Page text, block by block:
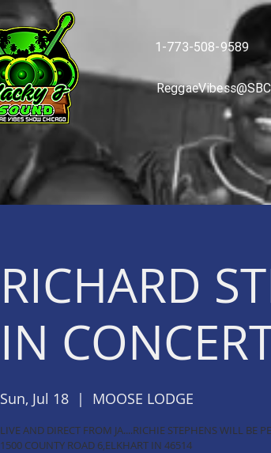
1-773-508-9589
RICHARD
IN
Sun, Jul 18
  |
MOOSE LODGE
LIVE AND DIRECT FROM JA....RICHIE STEPHENS WILL BE
1500 COUNTY ROAD 6,ELKHART IN 46514